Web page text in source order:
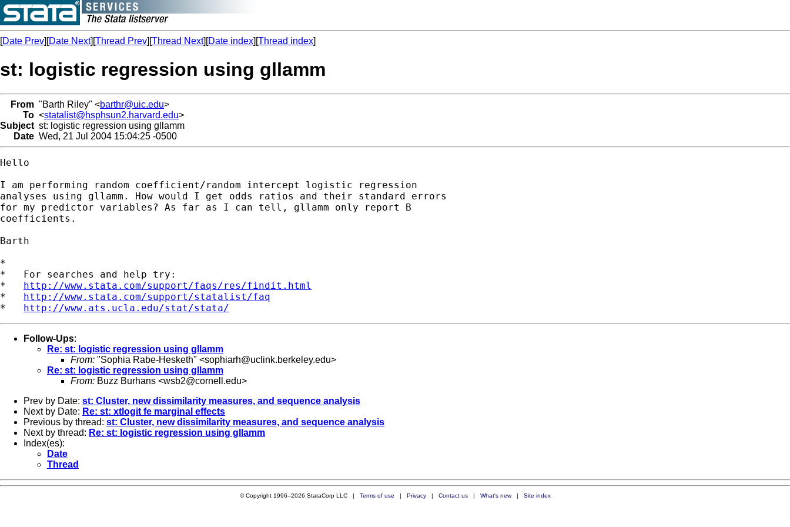
[Date Prev][Date Next][Thread Prev][Thread Next][Date index][Thread index]
st: logistic regression using gllamm
From "Barth Riley" <barthr@uic.edu>
To <statalist@hsphsun2.harvard.edu>
Subject st: logistic regression using gllamm
Date Wed, 21 Jul 2004 15:04:25 -0500
Hello
I am performing random coefficient/random intercept logistic regression
analyses using gllamm. How would I get odds ratios and their standard errors
for my predictor variables? As far as I can tell, gllamm only report B
coefficients.
Barth
*
*   For searches and help try:
* http://www.stata.com/support/faqs/res/findit.html
* http://www.stata.com/support/statalist/faq
* http://www.ats.ucla.edu/stat/stata/
Follow-Ups:
Re: st: logistic regression using gllamm
From: "Sophia Rabe-Hesketh" <sophiarh@uclink.berkeley.edu>
Re: st: logistic regression using gllamm
From: Buzz Burhans <wsb2@cornell.edu>
Prev by Date: st: Cluster, new dissimilarity measures, and sequence analysis
Next by Date: Re: st: xtlogit fe marginal effects
Previous by thread: st: Cluster, new dissimilarity measures, and sequence analysis
Next by thread: Re: st: logistic regression using gllamm
Index(es):
Date
Thread
© Copyright 1996–2026 StataCorp LLC | Terms of use | Privacy| Contact us| What's new| Site index